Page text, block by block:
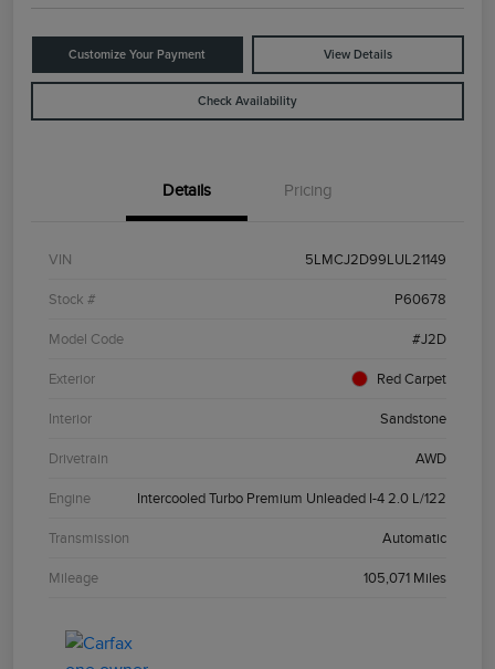
Customize Your Payment View Details
Check Availability
Details Pricing
VIN 5LMCJ2D99LUL21149
Stock # P60678
Model Code #J2D
Exterior Red Carpet
Interior Sandstone
Drivetrain AWD
Engine Intercooled Turbo Premium Unleaded I-4 2.0 L/122
Transmission Automatic
Mileage 105,071 Miles